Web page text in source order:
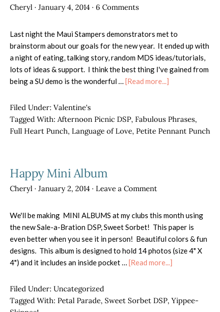
Cheryl · January 4, 2014 · 6 Comments
Last night the Maui Stampers demonstrators met to
brainstorm about our goals for the new year. It ended up with
a night of eating, talking story, random MDS ideas/tutorials,
lots of ideas & support. I think the best thing I've gained from
being a SU demo is the wonderful … [Read more...]
Filed Under: Valentine's
Tagged With: Afternoon Picnic DSP, Fabulous Phrases,
Full Heart Punch, Language of Love, Petite Pennant Punch
Happy Mini Album
Cheryl · January 2, 2014 · Leave a Comment
We'll be making MINI ALBUMS at my clubs this month using
the new Sale-a-Bration DSP, Sweet Sorbet! This paper is
even better when you see it in person! Beautiful colors & fun
designs. This album is designed to hold 14 photos (size 4" X
4") and it includes an inside pocket … [Read more...]
Album
Filed Under: Uncategorized
Tagged With: Petal Parade, Sweet Sorbet DSP, Yippee-